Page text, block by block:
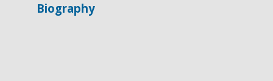
Biography